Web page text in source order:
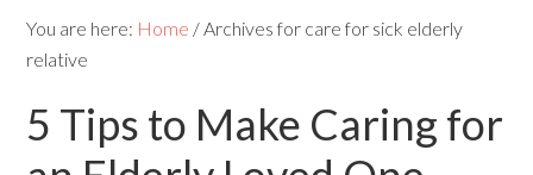
You are here: Home /Archives for care for sick elderly
relative
5 Tips to Make Caring for